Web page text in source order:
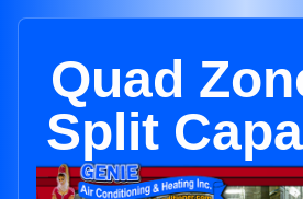
Quad
Split